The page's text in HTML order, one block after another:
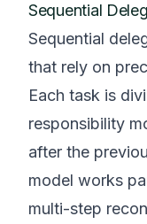
Sequential
Sequential
that rely on
Each task is
responsibility
after the
model works
multi-step